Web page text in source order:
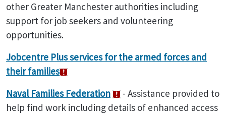
other Greater Manchester authorities including
support for job seekers and volunteering
opportunities.
Jobcentre Plus services for the armed forces and
their families
Naval Families Federation
- Assistance provided to
help find work including details of enhanced access